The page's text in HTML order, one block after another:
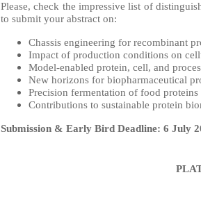
Please, check the impressive list of
to submit your abstract on:
Chassis engineering for recombinant
Impact of production conditions on
Model-enabled protein, cell, and
New horizons for biopharmaceutical
Precision fermentation of food proteins
Contributions to sustainable protein
Submission & Early Bird Deadline: 6 July